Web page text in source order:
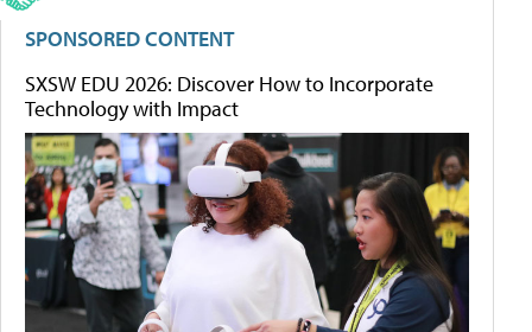
SPONSORED CONTENT
SXSW EDU 2026: Discover How to Incorporate
Technology with Impact